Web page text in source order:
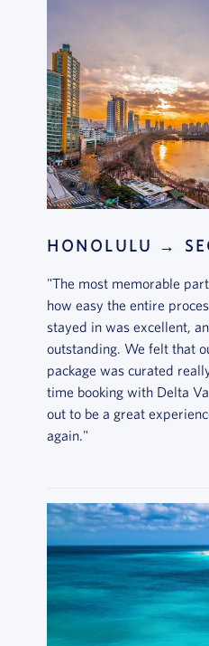
HONOLULU →
"The most memorable
how easy the entire
stayed in was excellent,
outstanding. We felt that
package was curated
time booking with Delta
out to be a great
again."